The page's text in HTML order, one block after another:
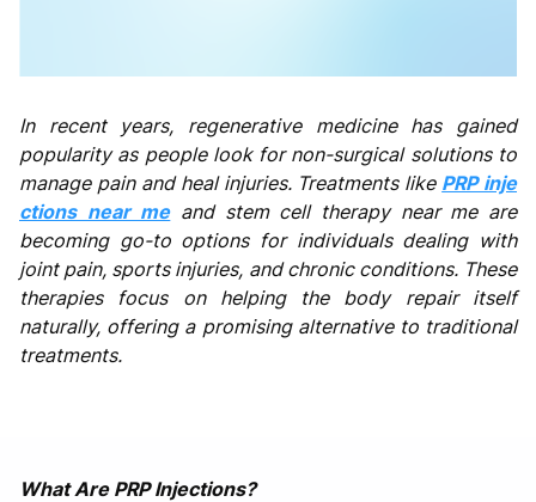
In recent years, regenerative medicine has gained
popularity as people look for non-surgical solutions to
manage pain and heal injuries. Treatments like PRP inje
ctions near meand stem cell therapy near me are
becoming go-to options for individuals dealing with
joint pain, sports injuries, and chronic conditions. These
therapies focus on helping the body repair itself
naturally, offering a promising alternative to traditional
treatments.
What Are PRP Injections?